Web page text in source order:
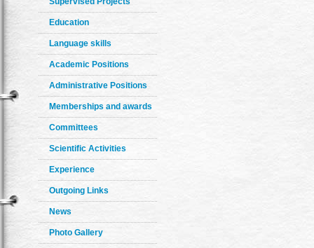
Education
Language skills
Academic Positions
Administrative Positions
Memberships and awards
Committees
Scientific Activities
Experience
Outgoing Links
News
Photo Gallery